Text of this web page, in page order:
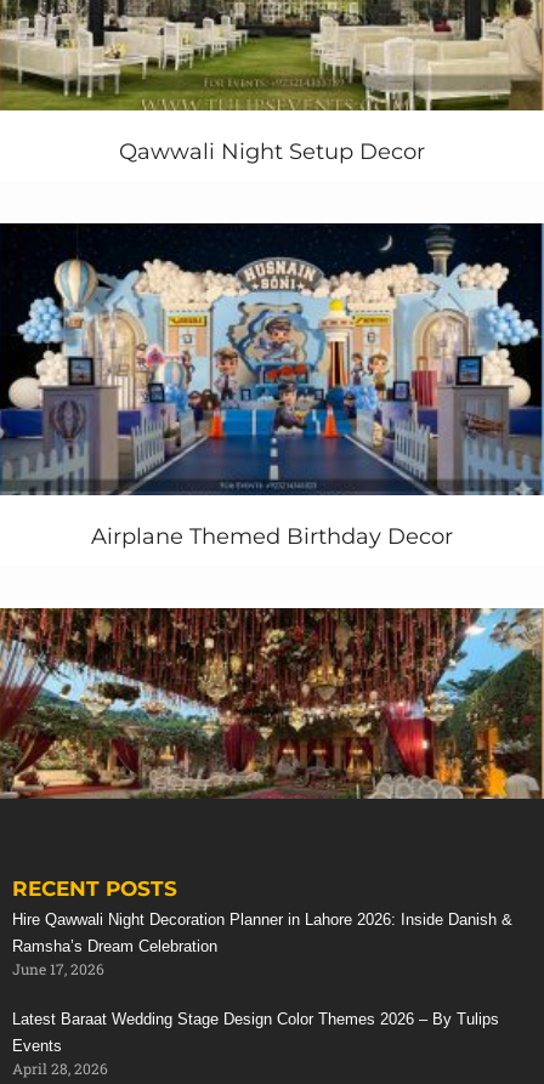
Nevertheless the wooden drums and cake table
consoles along with lots ofhay balesaround the
backdrop. Similarly at the entrance you’ll find the same
pattern in contrast of the backdrop. A sign board
Are you still planning to arrange birthday party theme
theme party ideas? contact us today.
+923214355789
+923334355789
Qawwali Night Setup Decor
Airplane Themed Birthday Decor
Stunning Red Baraat Setup
RECENT POSTS
Hire Qawwali Night Decoration Planner in Lahore 2026: Inside Danish &
Ramsha’s Dream Celebration
June 17, 2026
Latest Baraat Wedding Stage Design Color Themes 2026 – By Tulips
Events
April 28, 2026